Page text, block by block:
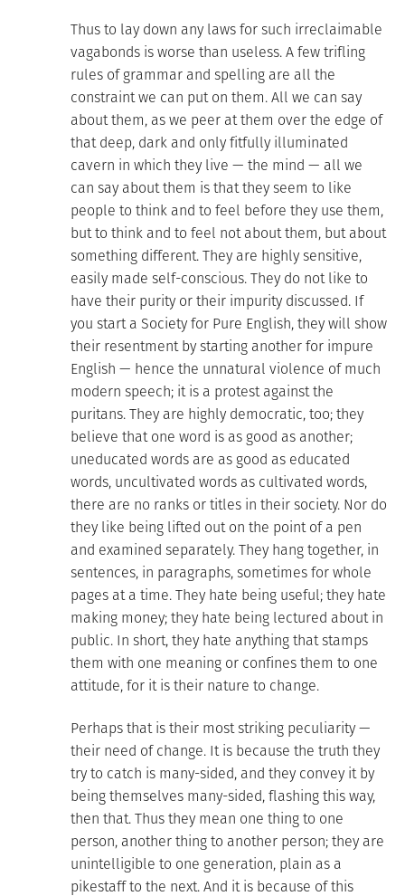
Thus to lay down any laws for such irreclaimable
vagabonds is worse than useless. A few trifling
rules of grammar and spelling are all the
constraint we can put on them. All we can say
about them, as we peer at them over the edge of
that deep, dark and only fitfully illuminated
cavern in which they live — the mind — all we
can say about them is that they seem to like
people to think and to feel before they use them,
but to think and to feel not about them, but about
something different. They are highly sensitive,
easily made self-conscious. They do not like to
have their purity or their impurity discussed. If
you start a Society for Pure English, they will show
their resentment by starting another for impure
English — hence the unnatural violence of much
modern speech; it is a protest against the
puritans. They are highly democratic, too; they
believe that one word is as good as another;
uneducated words are as good as educated
words, uncultivated words as cultivated words,
there are no ranks or titles in their society. Nor do
they like being lifted out on the point of a pen
and examined separately. They hang together, in
sentences, in paragraphs, sometimes for whole
pages at a time. They hate being useful; they hate
making money; they hate being lectured about in
public. In short, they hate anything that stamps
them with one meaning or confines them to one
attitude, for it is their nature to change.
Perhaps that is their most striking peculiarity —
their need of change. It is because the truth they
try to catch is many-sided, and they convey it by
being themselves many-sided, flashing this way,
then that. Thus they mean one thing to one
person, another thing to another person; they are
unintelligible to one generation, plain as a
pikestaff to the next. And it is because of this